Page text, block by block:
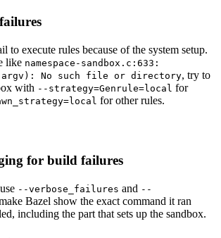
to execute rules because of the system setup.
like namespace-sandbox.c:633:
argv): No such file or directory, try to
with --strategy=Genrule=local for
for other rules.
for build failures
--verbose_failures and --
Bazel show the exact command it ran
including the part that sets up the sandbox.